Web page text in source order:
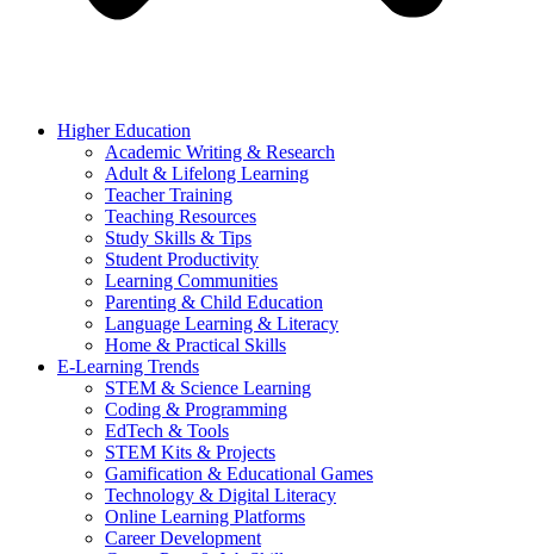
Higher Education
Academic Writing & Research
Adult & Lifelong Learning
Teacher Training
Teaching Resources
Study Skills & Tips
Student Productivity
Learning Communities
Parenting & Child Education
Language Learning & Literacy
Home & Practical Skills
E-Learning Trends
STEM & Science Learning
Coding & Programming
EdTech & Tools
STEM Kits & Projects
Gamification & Educational Games
Technology & Digital Literacy
Online Learning Platforms
Career Development